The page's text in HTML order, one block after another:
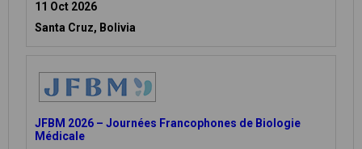
11 Oct 2026
Santa Cruz, Bolivia
JFBM 2026 – Journées Francophones de Biologie
Médicale